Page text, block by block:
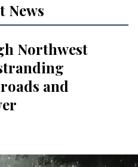
News
Northwest
and